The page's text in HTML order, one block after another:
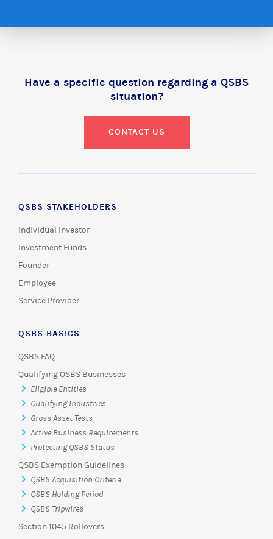
Have a specific question regarding a QSBS
situation?
CONTACT US
QSBS STAKEHOLDERS
Individual Investor
Investment Funds
Founder
Employee
Service Provider
QSBS BASICS
QSBS FAQ
Qualifying QSBS Businesses
Eligible Entities
Qualifying Industries
Gross Asset Tests
Active Business Requirements
Protecting QSBS Status
QSBS Exemption Guidelines
QSBS Acquisition Criteria
QSBS Holding Period
QSBS Tripwires
Section 1045 Rollovers